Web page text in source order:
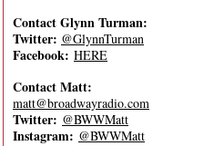
Contact Glynn Turman:
Twitter: @GlynnTurman
Facebook: HERE
Contact Matt:
matt@broadwayradio.com
Twitter: @BWWMatt
Instagram: @BWWMatt